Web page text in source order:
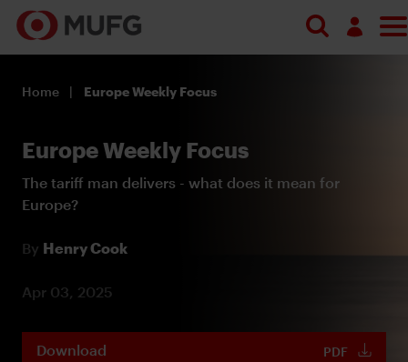
Register
Home Europe Weekly Focus
Europe Weekly Focus
The tariff man delivers - what does it mean for
Europe?
By Henry Cook
Apr 03, 2025
Download PDF